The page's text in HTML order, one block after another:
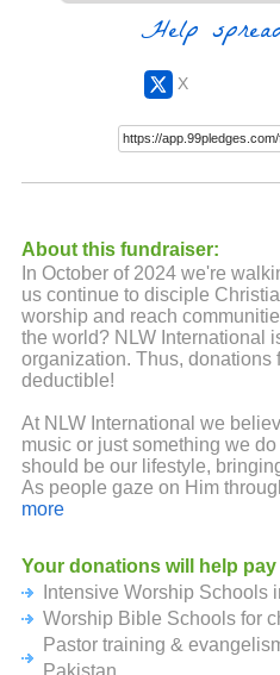
Help
X
About this fundraiser:
In October of 2024 we're
us continue to disciple
worship and reach
the world? NLW International
organization. Thus, donations
deductible!
At NLW International we
music or just something we
should be our lifestyle,
As people gaze on Him
changed from the inside out.
go to https://tinyurl.com/
There are multiple ways to get
Worship. Listed below are a
but if you have exciting and
more
Your donations will help pay
Intensive Worship Schools
Worship Bible Schools for
Pastor training &
Pakistan